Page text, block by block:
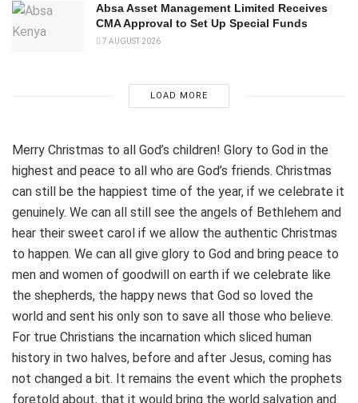
Absa Asset Management Limited Receives
CMA Approval to Set Up Special Funds
7 AUGUST 2026
LOAD MORE
Merry Christmas to all God’s children! Glory to God in the
highest and peace to all who are God’s friends. Christmas
can still be the happiest time of the year, if we celebrate it
genuinely. We can all still see the angels of Bethlehem and
hear their sweet carol if we allow the authentic Christmas
to happen. We can all give glory to God and bring peace to
men and women of goodwill on earth if we celebrate like
the shepherds, the happy news that God so loved the
world and sent his only son to save all those who believe.
For true Christians the incarnation which sliced human
history in two halves, before and after Jesus, coming has
not changed a bit. It remains the event which the prophets
foretold about, that it would bring the world salvation and